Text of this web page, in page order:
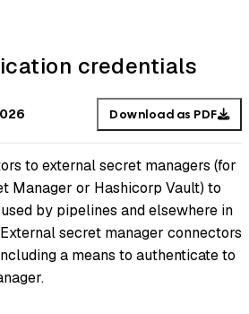
credentials
Download as PDF
to external secret managers (for
Manager or Hashicorp Vault) to
by pipelines and elsewhere in
secret manager connectors
a means to authenticate to